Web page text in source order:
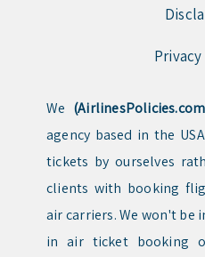
We
agency based in the
tickets by ourselves
clients with booking
air carriers. We won't be
in air ticket booking